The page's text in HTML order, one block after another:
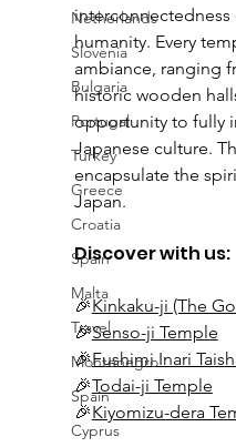
Netherlands
Slovenia
Bulgaria
Portugal
Turkey
Greece
Croatia
Spain
Malta
Travel
Montenegro
Spain
Cyprus
interconnectedness
humanity. Every
ambiance, ranging
historic wooden
opportunity to fully
Japanese culture.
encapsulate the
Japan.
Discover with us:
🎉Kinkaku-ji (The
🎉Senso-ji Temple
🎉Fushimi Inari
🎉Todai-ji Temple
🎉Kiyomizu-dera